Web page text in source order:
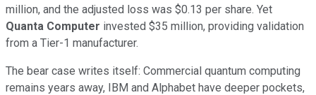
million, and the adjusted loss was $0.13 per share. Yet
Quanta Computer invested $35 million, providing validation
from a Tier-1 manufacturer.
The bear case writes itself: Commercial quantum computing
remains years away, IBM and Alphabet have deeper pockets,